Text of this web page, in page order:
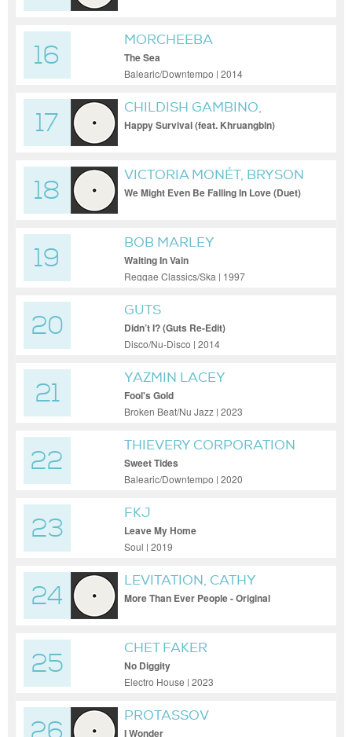
16
MORCHEEBA
The Sea
Balearic/Downtempo | 2014
17
CHILDISH GAMBINO,
KHRUANGBIN
Happy Survival (feat. Khruangbin)
18
VICTORIA MONÉT, BRYSON
TILLER
We Might Even Be Falling In Love (Duet)
19
BOB MARLEY
Waiting In Vain
Reggae Classics/Ska | 1997
20
GUTS
Didn’t I? (Guts Re-Edit)
Disco/Nu-Disco | 2014
21
YAZMIN LACEY
Fool's Gold
Broken Beat/Nu Jazz | 2023
22
THIEVERY CORPORATION
Sweet Tides
Balearic/Downtempo | 2020
23
FKJ
Leave My Home
Soul | 2019
24
LEVITATION, CATHY
BATTISTESSA
More Than Ever People - Original
25
CHET FAKER
No Diggity
Electro House | 2023
PROTASSOV
I Wonder